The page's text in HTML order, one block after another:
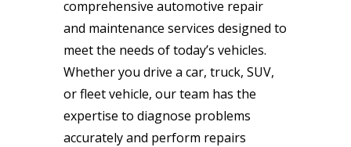
comprehensive automotive repair
and maintenance services designed to
meet the needs of today’s vehicles.
Whether you drive a car, truck, SUV,
or fleet vehicle, our team has the
expertise to diagnose problems
accurately and perform repairs